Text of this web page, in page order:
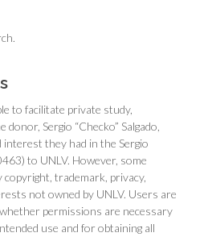
to facilitate private study,
Sergio “Checko” Salgado,
they had in the Sergio
to UNLV. However, some
trademark, privacy,
not owned by UNLV. Users are
permissions are necessary
use and for obtaining all